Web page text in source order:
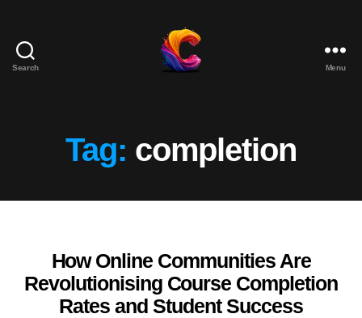
Search
Platform
for
Reviews
Menu
Tag: completion
Categories
How Online Communities Are
Revolutionising Course Completion
Rates and Student Success